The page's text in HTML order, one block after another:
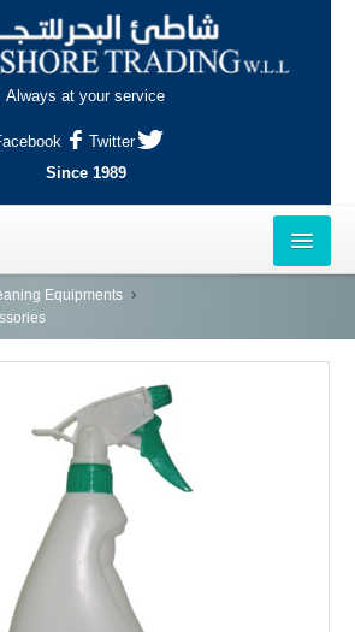
Always at your service
Twitter
Since 1989
AREA, DOHA
Equipments